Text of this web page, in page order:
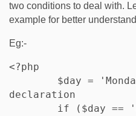
two conditions to deal with.
example for better
Eg:-
<?php
declaration